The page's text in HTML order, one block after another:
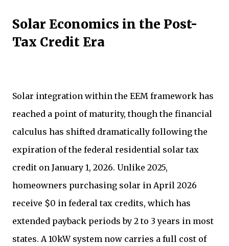
Solar Economics in the Post-
Tax Credit Era
Solar integration within the EEM framework has
reached a point of maturity, though the financial
calculus has shifted dramatically following the
expiration of the federal residential solar tax
credit on January 1, 2026. Unlike 2025,
homeowners purchasing solar in April 2026
receive $0 in federal tax credits, which has
extended payback periods by 2 to 3 years in most
states. A 10kW system now carries a full cost of